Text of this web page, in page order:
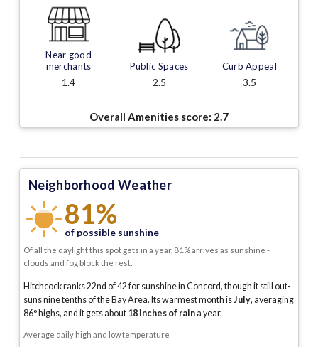
Near good
merchants
1.4
Public Spaces
2.5
Curb Appeal
3.5
Overall Amenities score: 2.7
Neighborhood Weather
81%
of possible sunshine
Of all the daylight this spot gets in a year, 81% arrives as sunshine -
clouds and fog block the rest.
Hitchcock ranks 22nd of 42 for sunshine in Concord, though it still out-
suns nine tenths of the Bay Area. Its warmest month isJuly, averaging
86° highs, and it gets about 18inches of raina year.
Average daily high and low temperature